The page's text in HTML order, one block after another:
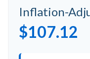
Inflation-
$107.12